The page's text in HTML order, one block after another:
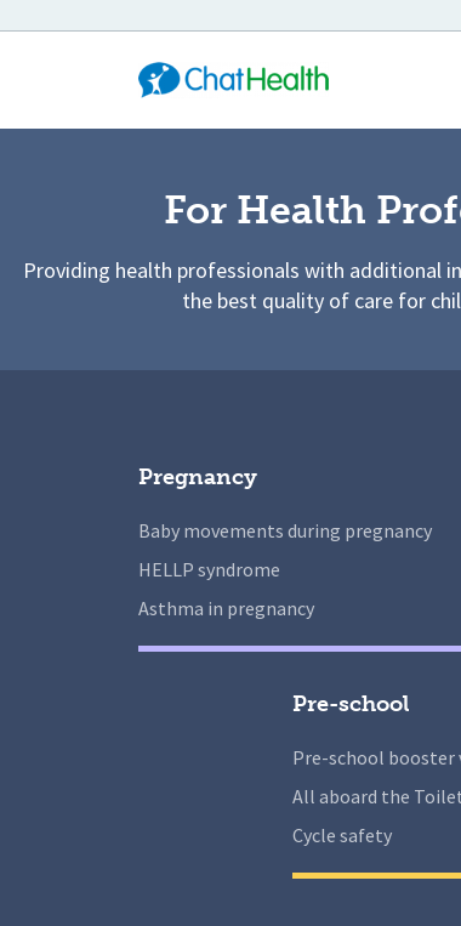
For Health
Providing health professionals with additional
the best quality of care for
Pregnancy
Baby movements during pregnancy
HELLP syndrome
Asthma in pregnancy
Pre-school
Pre-school booster
All aboard the
Cycle safety